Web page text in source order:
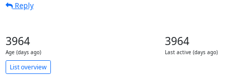
Reply
3964
Age (days ago)
3964
Last active (days ago)
List overview